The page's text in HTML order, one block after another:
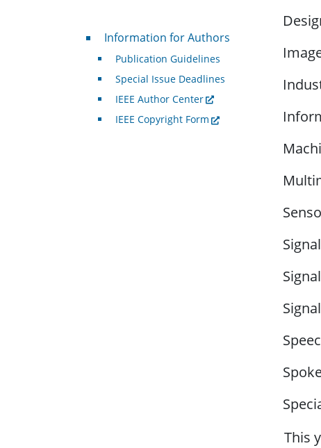
This
For Authors
Information for Authors
Publication Guidelines
Special Issue Deadlines
IEEE Author Center
IEEE Copyright Form